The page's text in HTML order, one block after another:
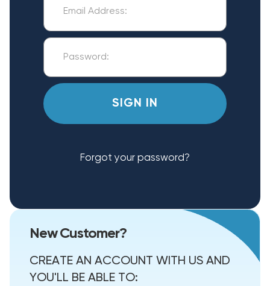
Forgot your password?
New Customer?
CREATE AN ACCOUNT WITH US AND
YOU'LL BE ABLE TO: